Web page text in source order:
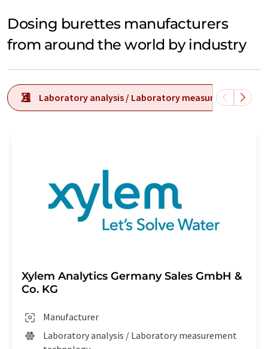
Dosing burettes manufacturers
from around the world by industry
Laboratory analysis / Laboratory measurement
Xylem Analytics Germany Sales GmbH &
Co. KG
Manufacturer
Laboratory analysis / Laboratory measurement